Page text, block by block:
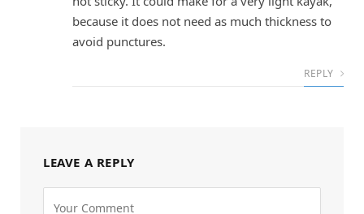
because it does not need as much thickness to
avoid punctures.
REPLY
LEAVE A REPLY